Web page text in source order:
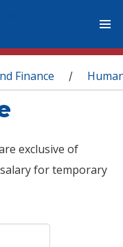
Finance /
exclusive of
for temporary